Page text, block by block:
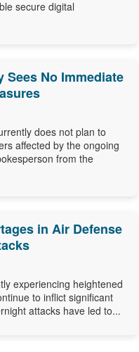
secure digital
No Immediate
does not plan to
affected by the ongoing
from the
in Air Defense
experiencing heightened
to inflict significant
attacks have led to...